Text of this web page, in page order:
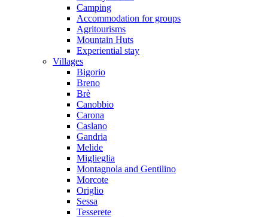
Camping
Accommodation for groups
Agritourisms
Mountain Huts
Experiential stay
Villages
Bigorio
Breno
Brè
Canobbio
Carona
Caslano
Gandria
Melide
Miglieglia
Montagnola and Gentilino
Morcote
Origlio
Sessa
Tesserete